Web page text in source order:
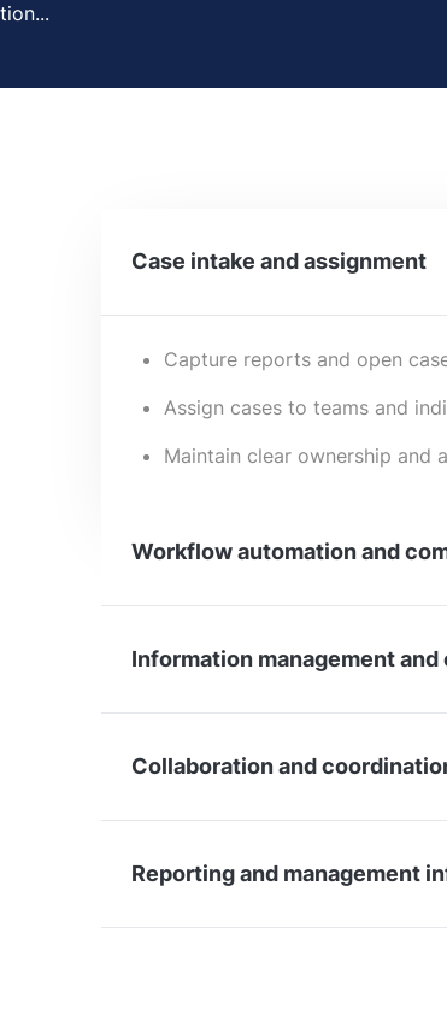
Case intake and assignment
Capture reports and open
Assign cases to teams and
Maintain clear ownership and
Workflow automation and
Information management
Collaboration and
Reporting and management